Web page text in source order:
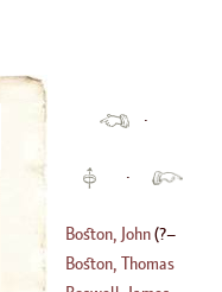
·
·
Boston, John(?–
Boston, Thomas